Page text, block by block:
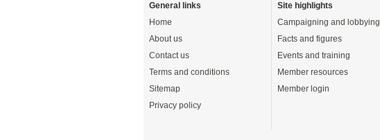
General links
Home
About us
Contact us
Terms and conditions
Sitemap
Privacy policy
Site highlights
Campaigning and lobbying
Facts and figures
Events and training
Member resources
Member login